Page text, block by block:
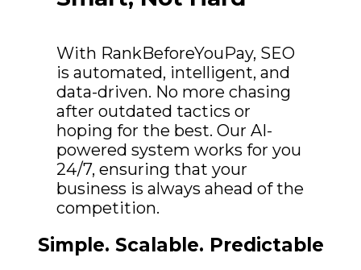
With RankBeforeYouPay, SEO
is automated, intelligent, and
data-driven. No more chasing
after outdated tactics or
hoping for the best. Our AI-
powered system works for you
24/7, ensuring that your
business is always ahead of the
competition.
Simple. Scalable. Predictable